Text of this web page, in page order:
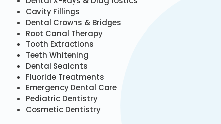
Cavity Fillings
Dental Crowns & Bridges
Root Canal Therapy
Tooth Extractions
Teeth Whitening
Dental Sealants
Fluoride Treatments
Emergency Dental Care
Pediatric Dentistry
Cosmetic Dentistry